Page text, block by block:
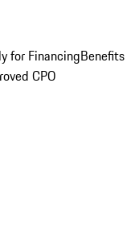
for FinancingBenefits
CPO